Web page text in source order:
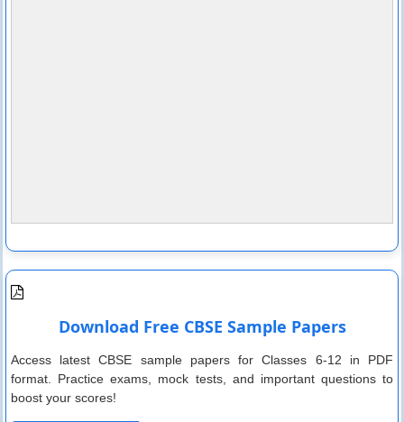
Download Free CBSE Sample Papers
Access latest CBSE sample papers for Classes 6-12 in PDF
format. Practice exams, mock tests, and important questions to
boost your scores!